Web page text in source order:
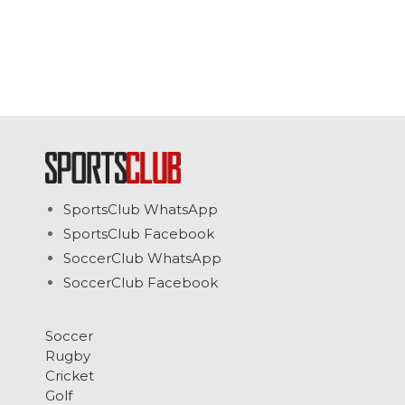
SportsClub WhatsApp
SportsClub Facebook
SoccerClub WhatsApp
SoccerClub Facebook
Soccer
Rugby
Cricket
Golf